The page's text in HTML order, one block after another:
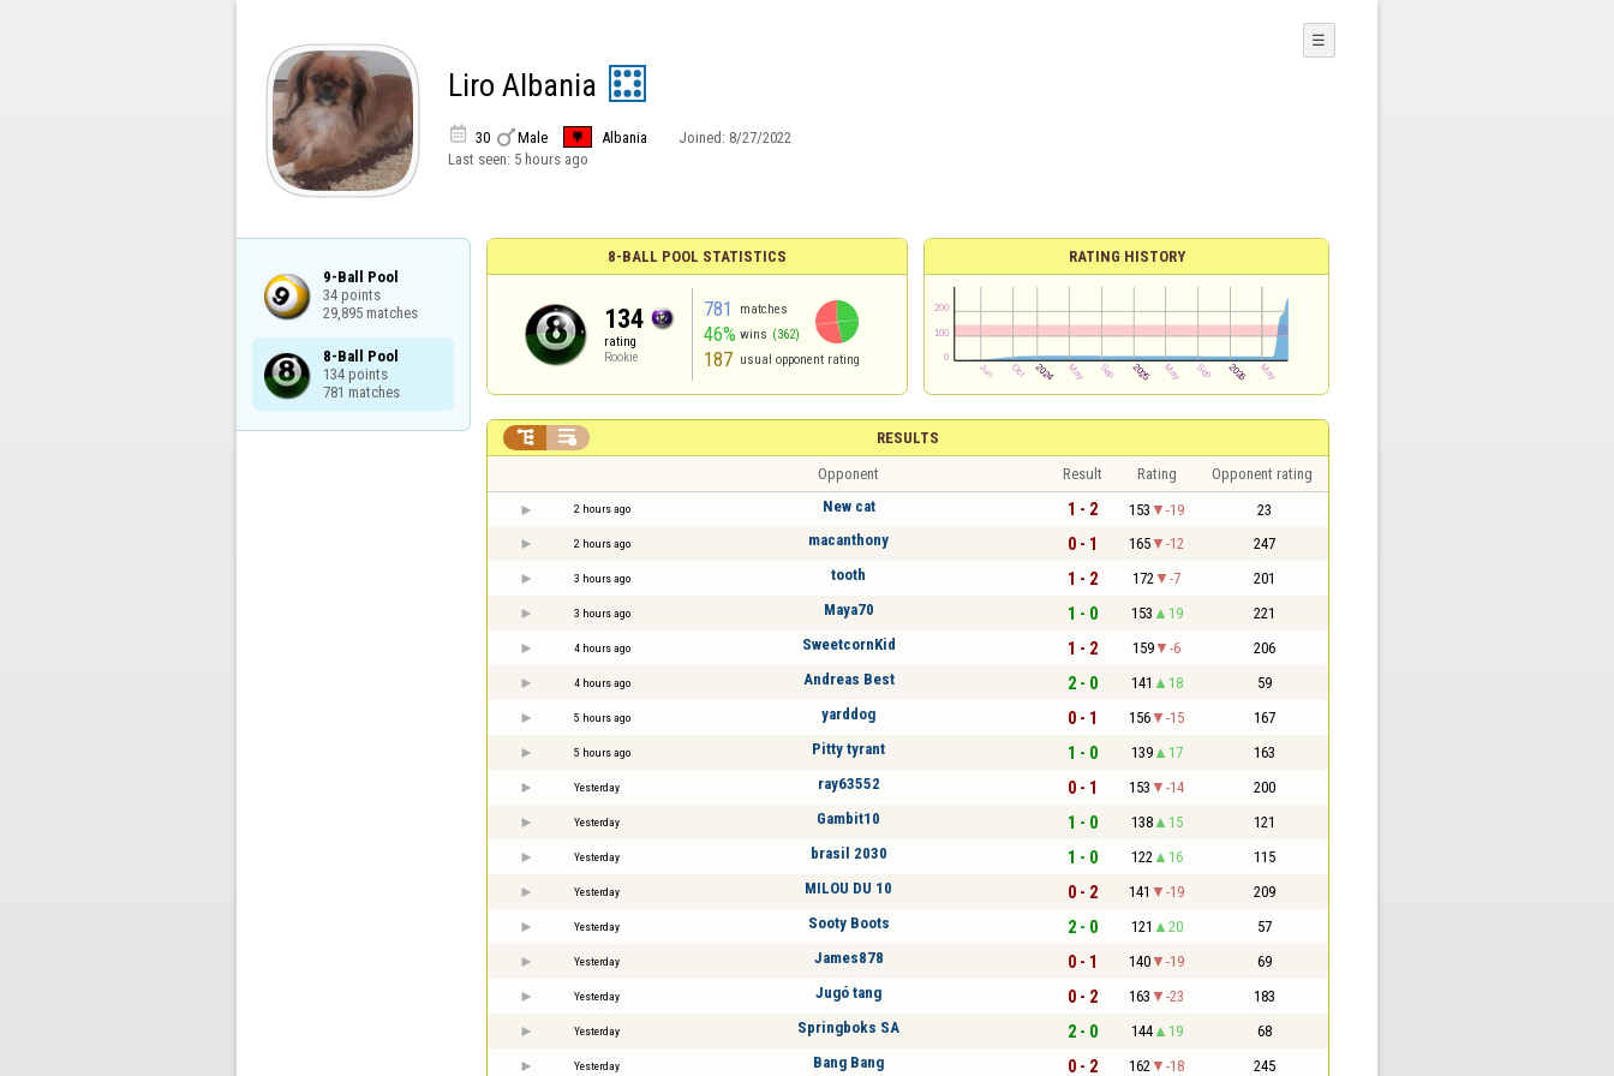
Liro Albania
 30 Male Albania Joined: 8/27/2022
Last seen: 5 hours ago
☰
9-Ball Pool
34 points
29,895 matches
8-Ball Pool
134 points
781 matches
8-BALL POOL STATISTICS
134
rating
Rookie
781 matches
46% wins (362)
187 usual opponent rating
RATING HISTORY
RESULTS
 
Opponent Result Rating Opponent rating
2 hours ago New cat 1 - 2 153 -19 23
2 hours ago macanthony 0 - 1 165 -12 247
3 hours ago tooth 1 - 2 172 -7 201
3 hours ago Maya70 1 - 0 153 19 221
4 hours ago SweetcornKid 1 - 2 159 -6 206
4 hours ago Andreas Best 2 - 0 141 18 59
5 hours ago yarddog 0 - 1 156 -15 167
5 hours ago Pitty tyrant 1 - 0 139 17 163
Yesterday ray63552 0 - 1 153 -14 200
Yesterday Gambit10 1 - 0 138 15 121
Yesterday brasil 2030 1 - 0 122 16 115
Yesterday MILOU DU 10 0 - 2 141 -19 209
Yesterday Sooty Boots 2 - 0 121 20 57
Yesterday James878 0 - 1 140 -19 69
Yesterday Jugó tang 0 - 2 163 -23 183
Yesterday Springboks SA 2 - 0 144 19 68
Yesterday Bang Bang 0 - 2 162 -18 245